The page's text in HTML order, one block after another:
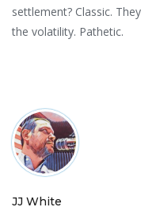
settlement? Classic.
the volatility. Pathetic.
JJ White